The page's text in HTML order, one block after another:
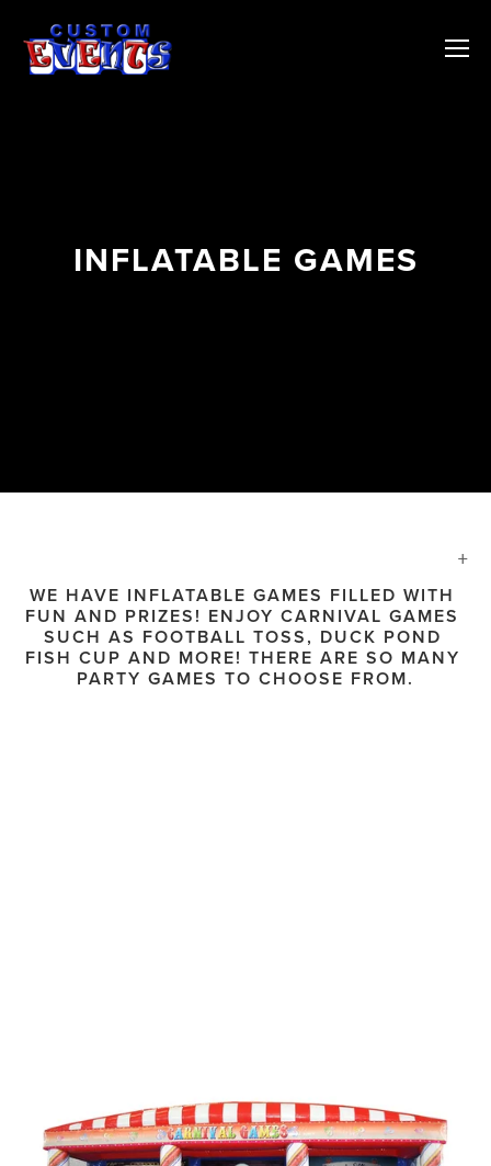
INFLATABLE GAMES
WE HAVE INFLATABLE GAMES FILLED WITH
FUN AND PRIZES! ENJOY CARNIVAL GAMES
SUCH AS FOOTBALL TOSS, DUCK POND
FISH CUP AND MORE! THERE ARE SO MANY
PARTY GAMES TO CHOOSE FROM.